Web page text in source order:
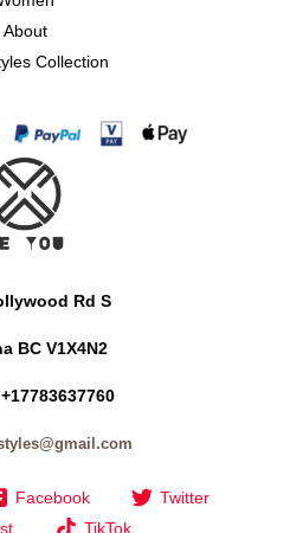
About
Collection
Rd S
BC V1X4N2
Facebook
Twitter
TikTok